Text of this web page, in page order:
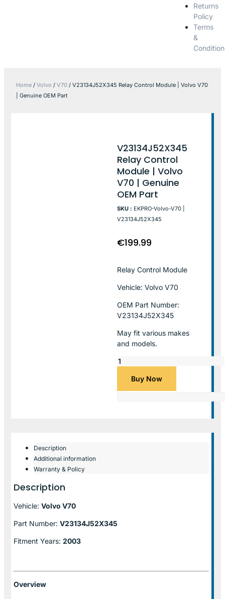
Returns
Policy
Terms
&
Home / Volvo / V70 / V23134J52X345 Relay Control Module | Volvo V70
| Genuine OEM Part
V23134J52X345
Relay Control
Module | Volvo
V70 | Genuine
OEM Part
SKU : EKPRO-Volvo-V70 |
V23134J52X345
€199.99
Relay Control Module
Vehicle: Volvo V70
OEM Part Number:
V23134J52X345
May fit various makes
and models.
Buy Now
Description
Additional information
Warranty & Policy
Description
Vehicle: Volvo V70
Part Number: V23134J52X345
Fitment Years: 2003
Overview